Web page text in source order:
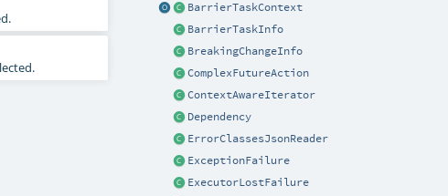
BarrierTaskContext
BarrierTaskInfo
BreakingChangeInfo
ComplexFutureAction
ContextAwareIterator
Dependency
ErrorClassesJsonReader
ExceptionFailure
ExecutorLostFailure